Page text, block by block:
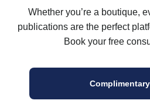
Whether you’re a boutique,
publications are the perfect
Book your free